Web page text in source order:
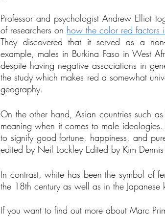
Professor and psychologist Andrew Elliot
of researchers on how the color red factors
They discovered that it served as a
example, males in Burkina Faso in West
despite having negative associations in
the study which makes red a somewhat
geography.
On the other hand, Asian countries such
meaning when it comes to male
to signify good fortune, happiness, and
edited by Neil Lockley Edited by Kim
In contrast, white has been the symbol of
the 18th century as well as in the
If you want to find out more about Marc